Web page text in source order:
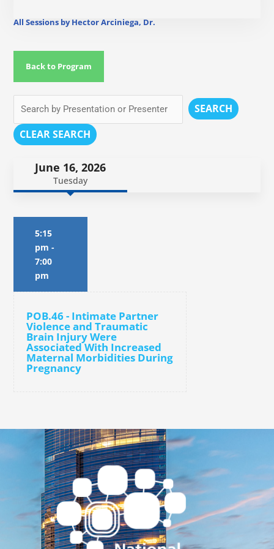
All Sessions by Hector Arciniega, Dr.
Back to Program
SEARCH
CLEAR SEARCH
June 16, 2026
Tuesday
5:15
pm -
7:00
pm
POB.46 - Intimate Partner
Violence and Traumatic
Brain Injury Were
Associated With Increased
Maternal Morbidities During
Pregnancy